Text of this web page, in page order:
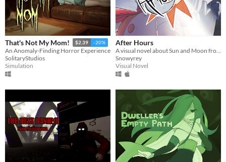
That's Not My Mom! $2.39 -20%
An Anomaly-Finding Horror Experience
SolitaryStudios
Simulation
After Hours
Snowyrey
Visual Novel